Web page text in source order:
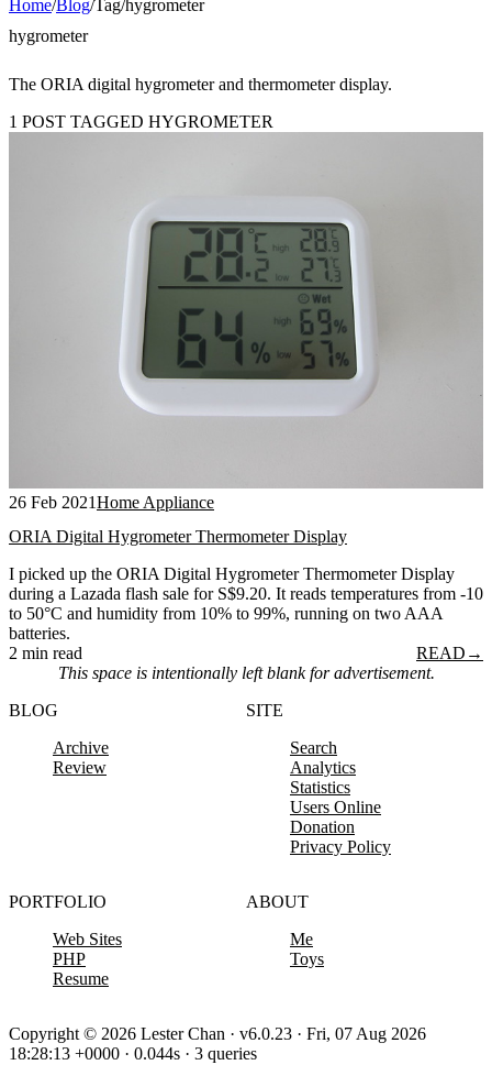
Home/Blog/Tag/hygrometer
hygrometer
The ORIA digital hygrometer and thermometer display.
1 POST TAGGED HYGROMETER
26 Feb 2021Home Appliance
ORIA Digital Hygrometer Thermometer Display
I picked up the ORIA Digital Hygrometer Thermometer Display
during a Lazada flash sale for S$9.20. It reads temperatures from -10
to 50°C and humidity from 10% to 99%, running on two AAA
batteries.
2 min read
READ →
This space is intentionally left blank for advertisement.
BLOG
Archive
Review
SITE
Search
Analytics
Statistics
Users Online
Donation
Privacy Policy
PORTFOLIO
Web Sites
PHP
Resume
ABOUT
Me
Toys
Copyright © 2026 Lester Chan · v6.0.23 · Fri, 07 Aug 2026
18:28:13 +0000 · 0.044s · 3 queries